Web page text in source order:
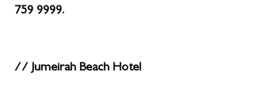
759 9999.
// Jumeirah Beach Hotel